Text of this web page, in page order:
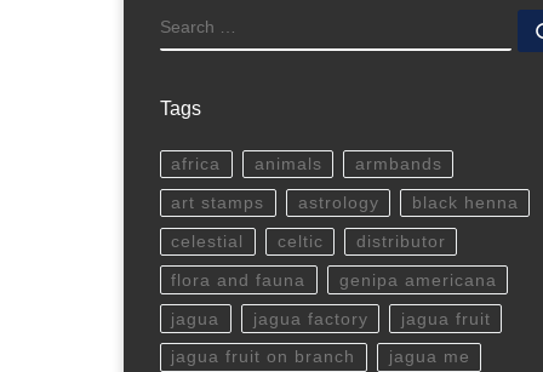
SEARCH
Tags
africa animals armbands
art stamps astrology black henna
celestial celtic distributor
flora and fauna genipa americana
jagua jagua factory jagua fruit
jagua fruit on branch jagua me